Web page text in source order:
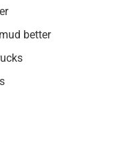
better